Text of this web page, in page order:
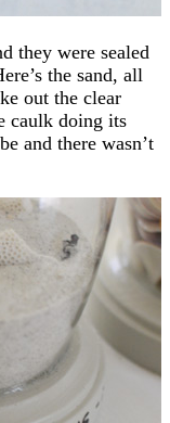
they were sealed
the sand, all
out the clear
caulk doing its
and there wasn’t